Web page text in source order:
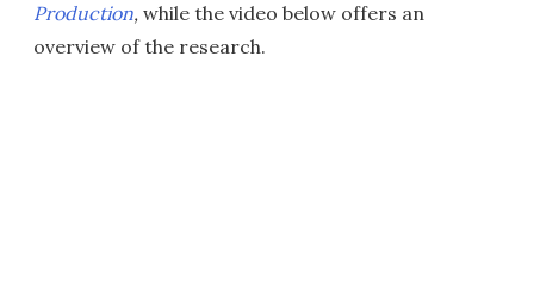
Production, while the video below offers an
overview of the research.